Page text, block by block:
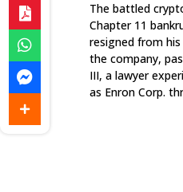
The battled
Chapter 11
resigned from
the company,
III, a lawyer
as Enron Corp.